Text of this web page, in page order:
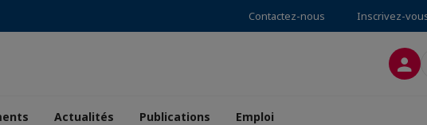
Contactez-nous Inscrivez-
Actualités Publications Emploi